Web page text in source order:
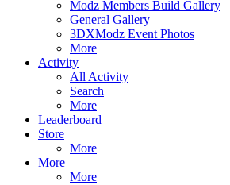
Modz Members Build Gallery
General Gallery
3DXModz Event Photos
More
Activity
All Activity
Search
More
Leaderboard
Store
More
More
More